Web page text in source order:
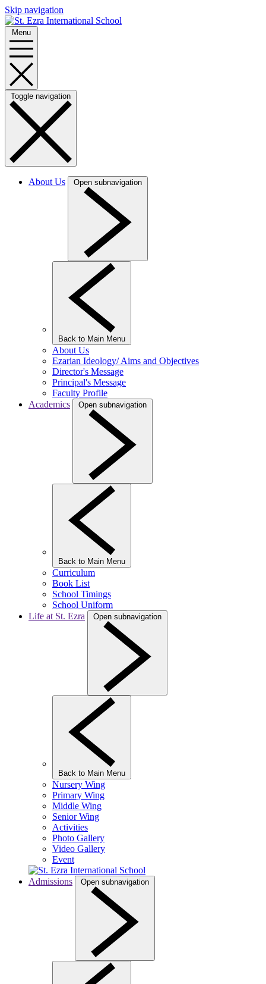
Skip navigation
Menu
Toggle navigation
About Us Open subnavigation
Back to Main Menu
About Us
Ezarian Ideology/ Aims and Objectives
Director's Message
Principal's Message
Faculty Profile
Academics
Open subnavigation
Back to Main Menu
Curriculum
Book List
School Timings
School Uniform
Life at St. Ezra
Open subnavigation
Back to Main Menu
Nursery Wing
Primary Wing
Middle Wing
Senior Wing
Activities
Photo Gallery
Video Gallery
Event
Admissions Open subnavigation